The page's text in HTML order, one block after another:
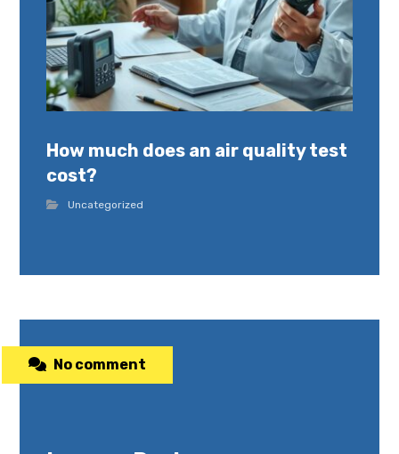
How much does an air quality test
cost?
Uncategorized
No comment